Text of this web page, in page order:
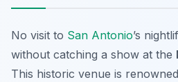
No visit to San Antonio’s
without catching a show at the
This historic venue is